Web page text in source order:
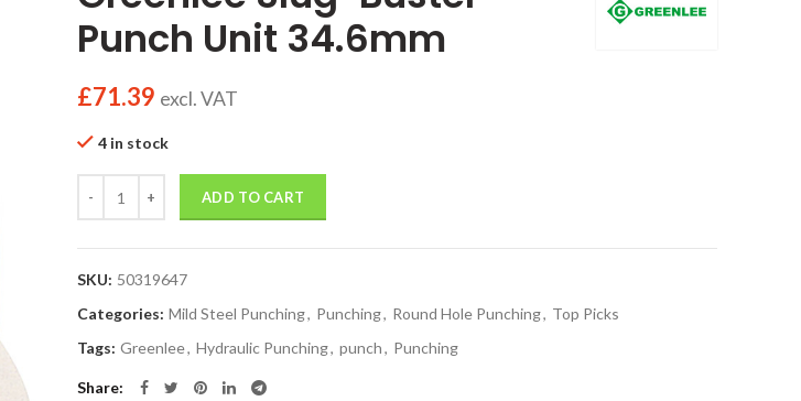
Punch Unit 34.6mm
£71.39 excl. VAT
4 in stock
ADD TO CART
SKU: 50319647
Categories: Mild Steel Punching, Punching, Round Hole Punching, Top Picks
Tags: Greenlee, Hydraulic Punching, punch, Punching
Share